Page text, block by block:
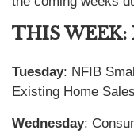
THIS WEEK:
Tuesday: NFIB
Existing Home
Wednesday: